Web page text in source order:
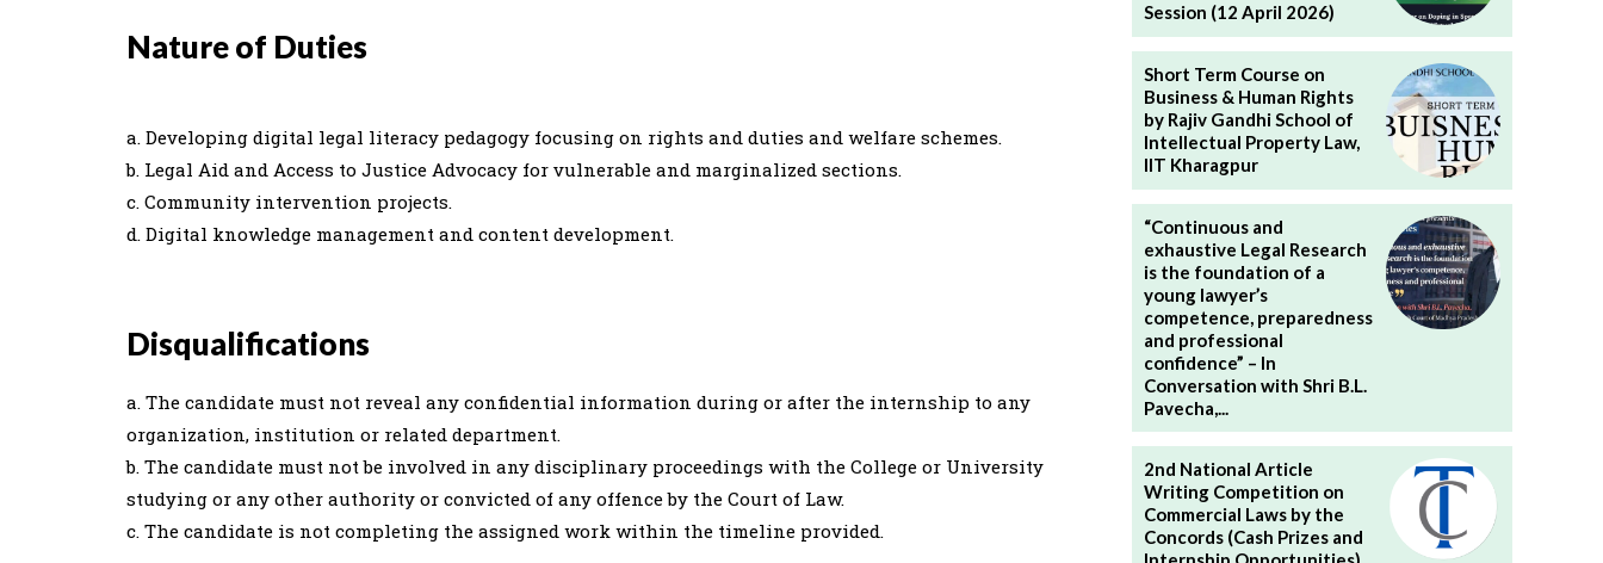
Nature of Duties
a. Developing digital legal literacy pedagogy focusing on rights and duties and welfare schemes.
b. Legal Aid and Access to Justice Advocacy for vulnerable and marginalized sections.
c. Community intervention projects.
d. Digital knowledge management and content development.
Disqualifications
a. The candidate must not reveal any confidential information during or after the internship to any
organization, institution or related department.
b. The candidate must not be involved in any disciplinary proceedings with the College or University
studying or any other authority or convicted of any offence by the Court of Law.
c. The candidate is not completing the assigned work within the timeline provided.
Session (12 April 2026)
Short Term Course on
Business & Human Rights
by Rajiv Gandhi School of
Intellectual Property Law,
IIT Kharagpur
“Continuous and
exhaustive Legal Research
is the foundation of a
young lawyer’s
competence, preparedness
and professional
confidence” – In
Conversation with Shri B.L.
Pavecha,...
2nd National Article
Writing Competition on
Commercial Laws by the
Concords (Cash Prizes and